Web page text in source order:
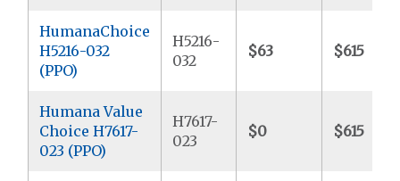
HumanaChoice
H5216-032
(PPO)
H5216-
032
$63 $615
Humana Value
Choice H7617-
023 (PPO)
H7617-
023
$0 $615